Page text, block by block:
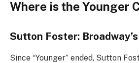
Where is the Younger
Sutton Foster:
Since “Younger” ended, Sutton